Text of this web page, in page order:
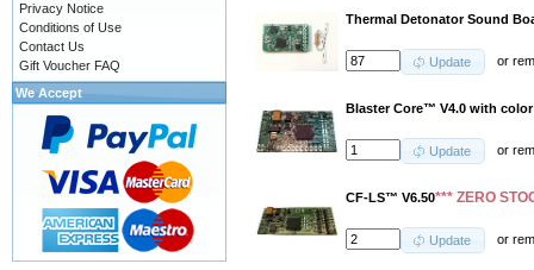
Thermal Detonator Sound
Update or
Blaster Core™ V4.0 with
Update or
CF-LS™ V6.50*** ZERO
Update or
Privacy Notice
Conditions of Use
Contact Us
Gift Voucher FAQ
We Accept